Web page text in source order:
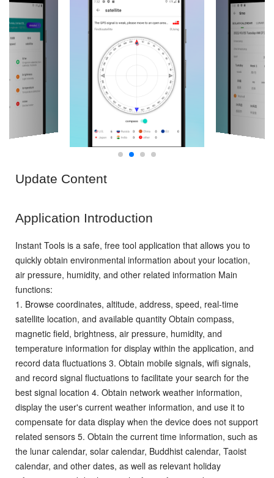
Update Content
Application Introduction
Instant Tools is a safe, free tool application that allows you to
quickly obtain environmental information about your location,
air pressure, humidity, and other related information Main
functions:
1. Browse coordinates, altitude, address, speed, real-time
satellite location, and available quantity Obtain compass,
magnetic field, brightness, air pressure, humidity, and
temperature information for display within the application, and
record data fluctuations 3. Obtain mobile signals, wifi signals,
and record signal fluctuations to facilitate your search for the
best signal location 4. Obtain network weather information,
display the user's current weather information, and use it to
compensate for data display when the device does not support
related sensors 5. Obtain the current time information, such as
the lunar calendar, solar calendar, Buddhist calendar, Taoist
calendar, and other dates, as well as relevant holiday